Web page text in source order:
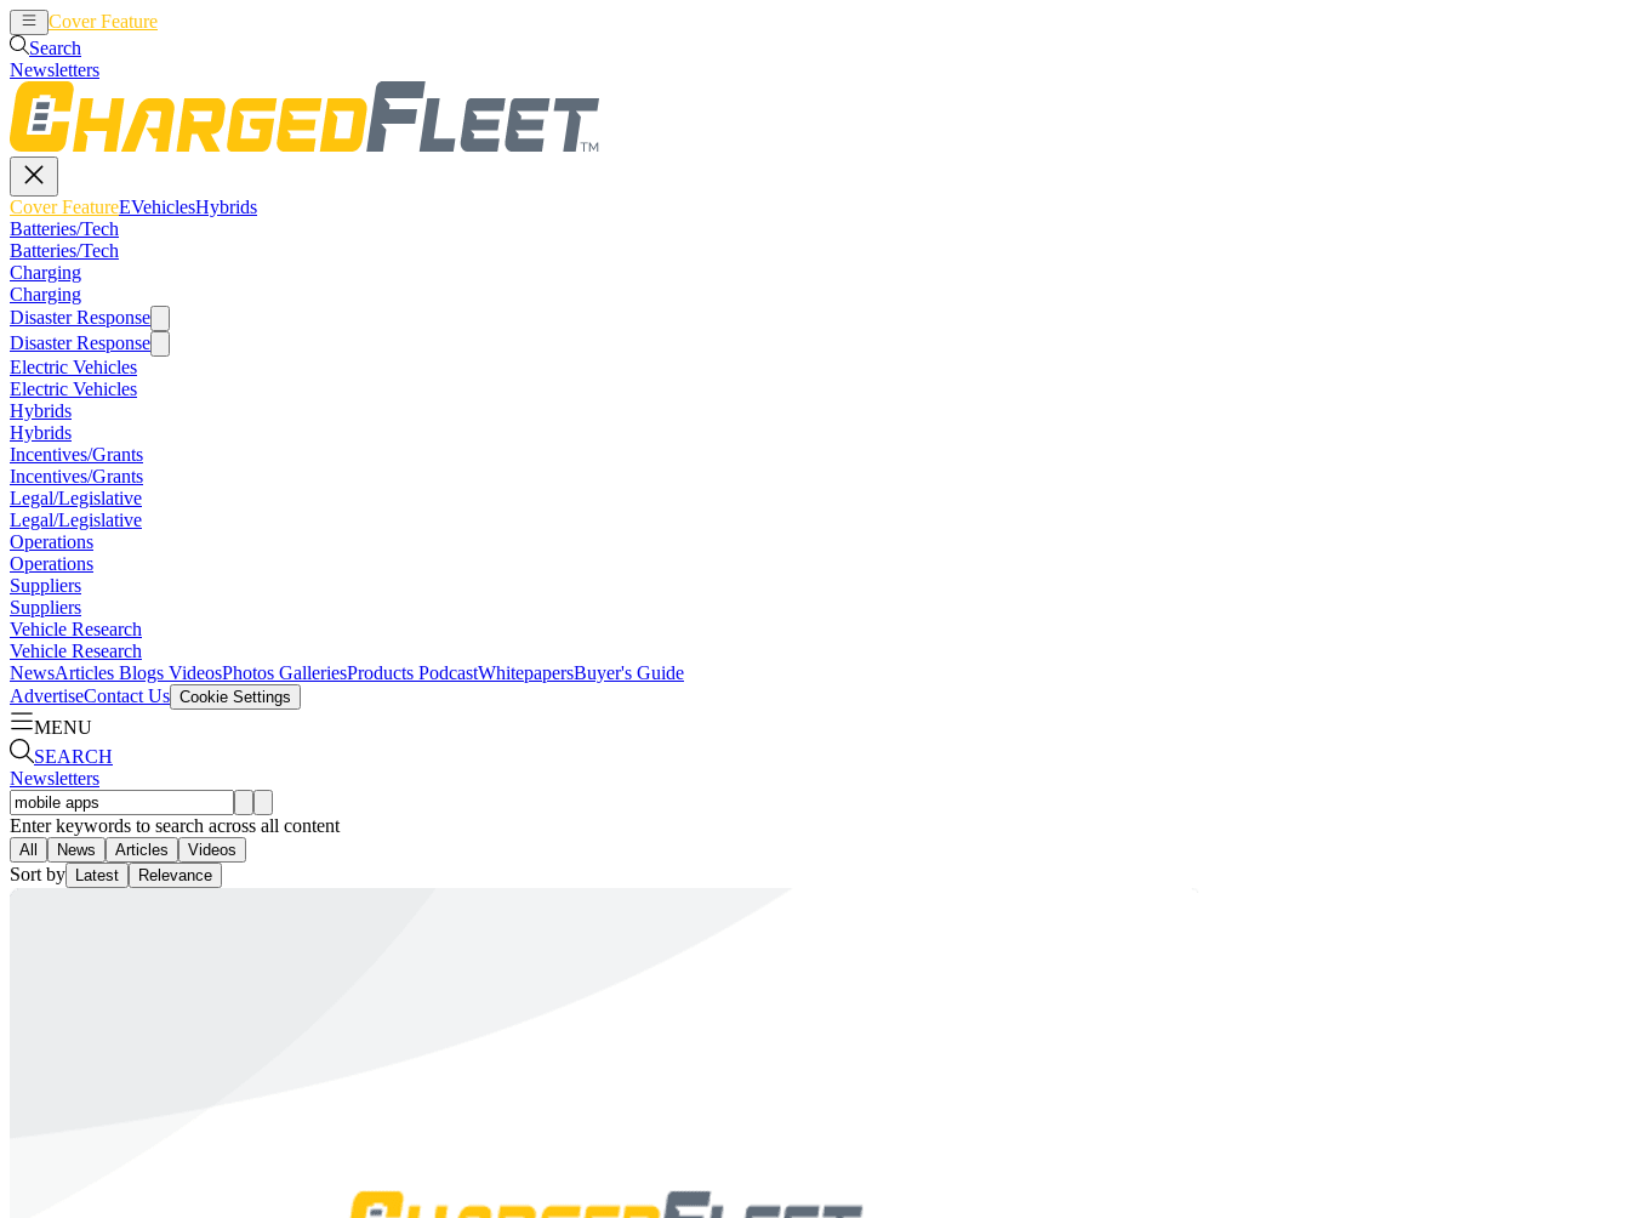
Cover Feature
Search
Newsletters
Cover FeatureEVehiclesHybrids
Batteries/Tech
Batteries/Tech
Charging
Charging
Disaster Response
Disaster Response
Electric Vehicles
Electric Vehicles
Hybrids
Hybrids
Incentives/Grants
Incentives/Grants
Legal/Legislative
Legal/Legislative
Operations
Operations
Suppliers
Suppliers
Vehicle Research
Vehicle Research
NewsArticles Blogs VideosPhotos GalleriesProducts PodcastWhitepapersBuyer's Guide
AdvertiseContact Us Cookie Settings
MENU
SEARCH
Newsletters
Enter keywords to search across all content
All News Articles Videos
Sort by Latest Relevance